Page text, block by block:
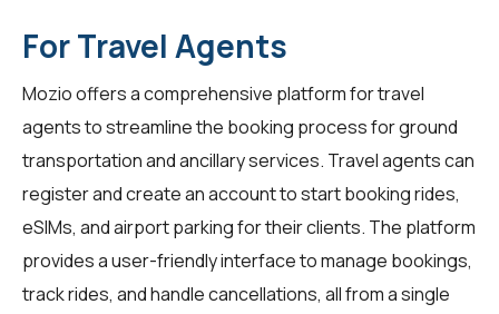
For Travel Agents
Mozio offers a comprehensive platform fortravel
agentsto streamline the booking process for ground
transportation and ancillary services. Travel agents can
register and create an account to start booking rides,
eSIMs, and airport parking for their clients. The platform
provides a user-friendly interface to manage bookings,
track rides, and handle cancellations, all from a single